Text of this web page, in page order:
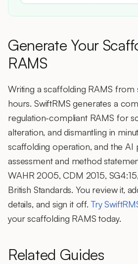
Generate Your
RAMS
Writing a scaffolding RAMS from
hours. SwiftRMS generates a
regulation-compliant RAMS for
alteration, and dismantling in
scaffolding operation, and the AI
assessment and method
WAHR 2005, CDM 2015,
British Standards. You review it,
details, and sign it off.Try
your scaffolding RAMS today.
Related Guides